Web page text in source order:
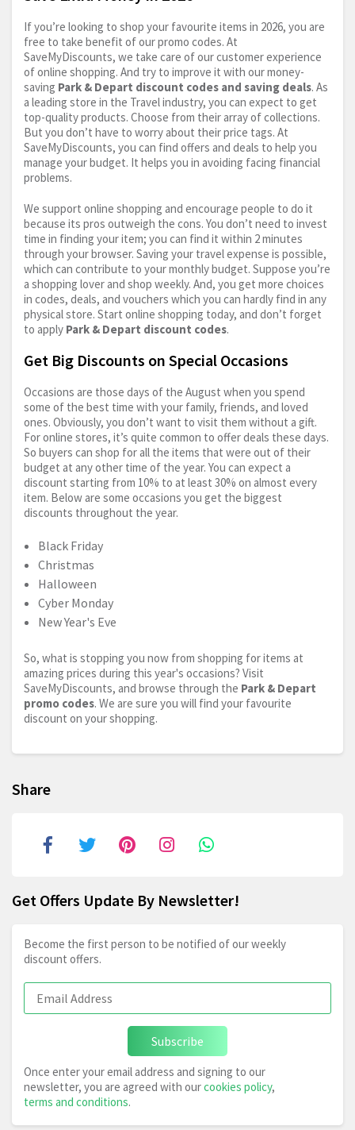
If you’re looking to shop your favourite items in 2026, you are
free to take benefit of our promo codes. At
SaveMyDiscounts, we take care of our customer experience
of online shopping. And try to improve it with our money-
saving Park & Depart discount codes and saving deals. As
a leading store in the Travel industry, you can expect to get
top-quality products. Choose from their array of collections.
But you don’t have to worry about their price tags. At
SaveMyDiscounts, you can find offers and deals to help you
manage your budget. It helps you in avoiding facing financial
problems.
We support online shopping and encourage people to do it
because its pros outweigh the cons. You don’t need to invest
time in finding your item; you can find it within 2 minutes
through your browser. Saving your travel expense is possible,
which can contribute to your monthly budget. Suppose you’re
a shopping lover and shop weekly. And, you get more choices
in codes, deals, and vouchers which you can hardly find in any
physical store. Start online shopping today, and don’t forget
to apply Park & Depart discount codes.
Get Big Discounts on Special Occasions
Occasions are those days of the August when you spend
some of the best time with your family, friends, and loved
ones. Obviously, you don’t want to visit them without a gift.
For online stores, it’s quite common to offer deals these days.
So buyers can shop for all the items that were out of their
budget at any other time of the year. You can expect a
discount starting from 10% to at least 30% on almost every
item. Below are some occasions you get the biggest
discounts throughout the year.
Black Friday
Christmas
Halloween
Cyber Monday
New Year's Eve
So, what is stopping you now from shopping for items at
amazing prices during this year's occasions? Visit
SaveMyDiscounts, and browse through the Park & Depart
promo codes. We are sure you will find your favourite
discount on your shopping.
Share
Get Offers Update By Newsletter!
Become the first person to be notified of our weekly
discount offers.
Subscribe
Once enter your email address and signing to our
newsletter, you are agreed with ourcookies policy,
terms and conditions.